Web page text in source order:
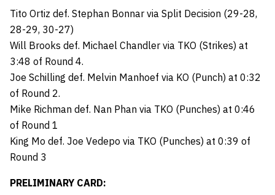
Tito Ortiz def. Stephan Bonnar via Split Decision (29-28,
28-29, 30-27)
Will Brooks def. Michael Chandler via TKO (Strikes) at
3:48 of Round 4.
Joe Schilling def. Melvin Manhoef via KO (Punch) at 0:32
of Round 2.
Mike Richman def. Nan Phan via TKO (Punches) at 0:46
of Round 1
King Mo def. Joe Vedepo via TKO (Punches) at 0:39 of
Round 3
PRELIMINARY CARD: